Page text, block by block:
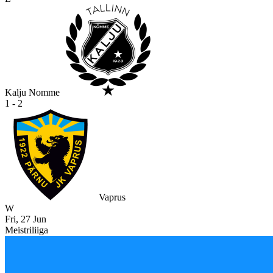
Kalju Nomme
1 - 2
Vaprus
W
Fri, 27 Jun
Meistriliiga